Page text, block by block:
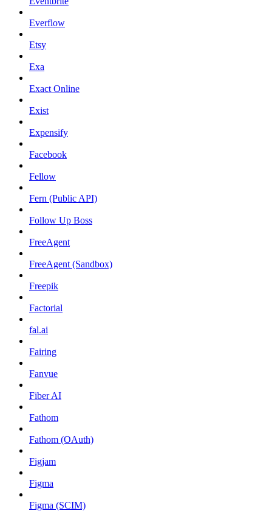
Everflow
Etsy
Exa
Exact Online
Exist
Expensify
Facebook
Fellow
Fern (Public API)
Follow Up Boss
FreeAgent
FreeAgent (Sandbox)
Freepik
Factorial
fal.ai
Fairing
Fanvue
Fiber AI
Fathom
Fathom (OAuth)
Figjam
Figma
Figma (SCIM)